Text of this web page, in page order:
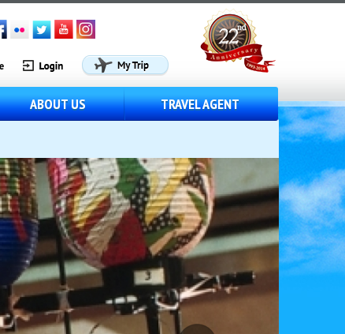
ABOUT US TRAVEL AGENT